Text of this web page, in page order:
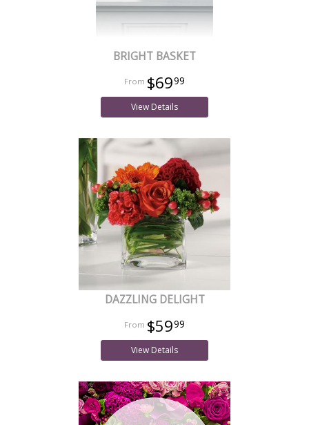
BRIGHT BASKET
$6999
View Details
DAZZLING DELIGHT
$5999
View Details